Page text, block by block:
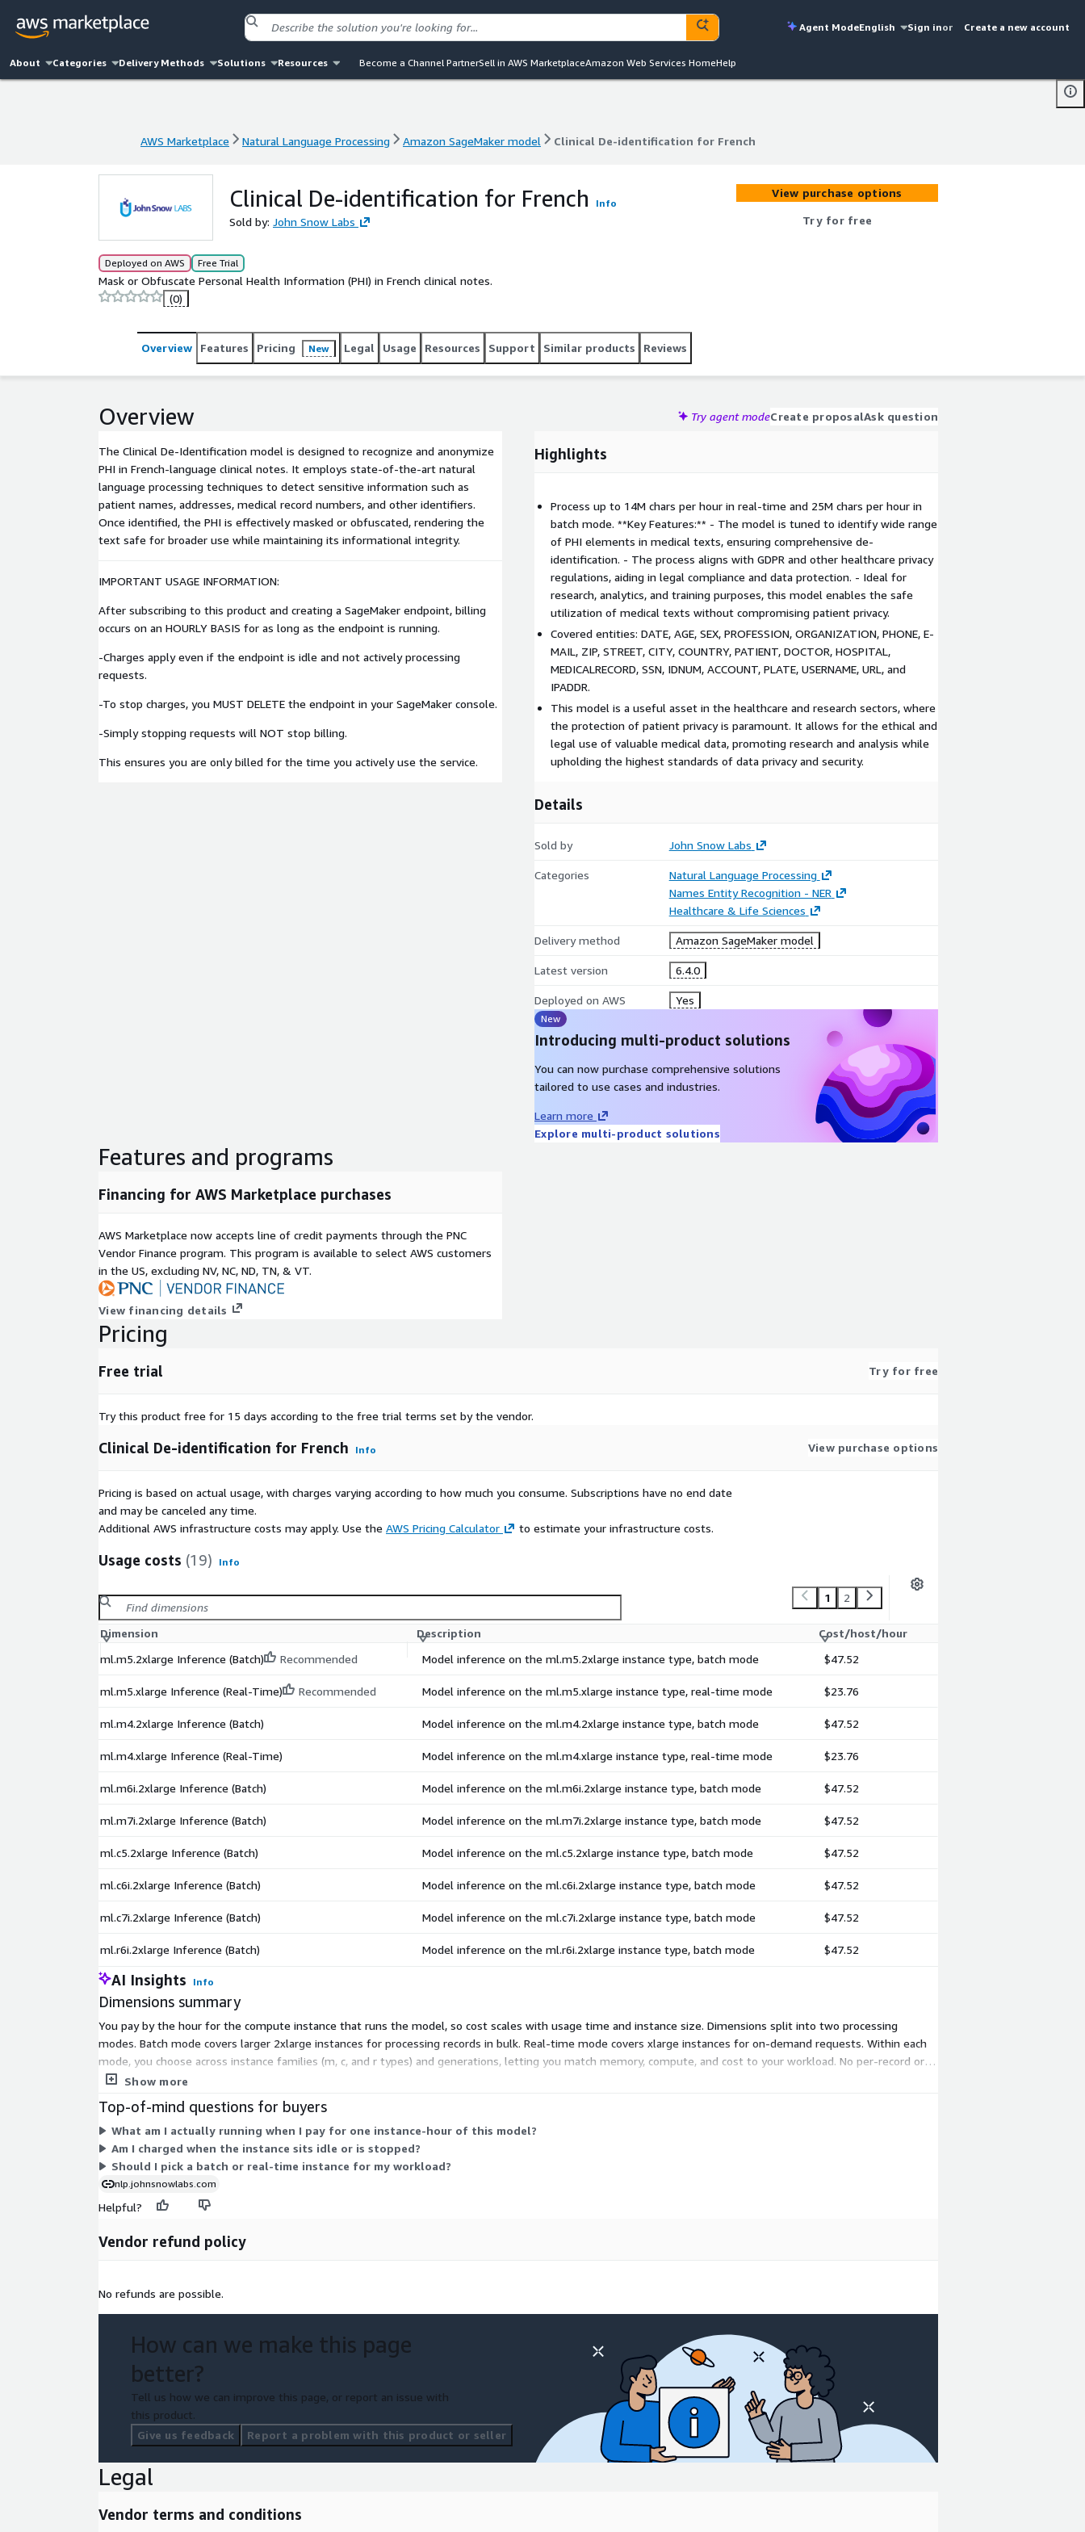
Agent ModeEnglish Sign inor Create a new account
About Categories Delivery Methods Solutions Resources Become a Channel PartnerSell in AWS MarketplaceAmazon Web Services HomeHelp
AWS Marketplace Natural Language Processing Amazon SageMaker model Clinical De-identification for French
Clinical De-identification for French
Clinical De-identification for French Info
Sold by: John Snow Labs
Deployed on AWS Free Trial
Mask or Obfuscate Personal Health Information (PHI) in French clinical notes.
(0)
View purchase options
Try for free
Overview Features Pricing New Legal Usage Resources Support Similar products Reviews
Overview Try agent modeCreate proposalAsk question
The Clinical De-Identification model is designed to recognize and anonymize
PHI in French-language clinical notes. It employs state-of-the-art natural
language processing techniques to detect sensitive information such as
patient names, addresses, medical record numbers, and other identifiers.
Once identified, the PHI is effectively masked or obfuscated, rendering the
text safe for broader use while maintaining its informational integrity.
IMPORTANT USAGE INFORMATION:
After subscribing to this product and creating a SageMaker endpoint, billing
occurs on an HOURLY BASIS for as long as the endpoint is running.
-Charges apply even if the endpoint is idle and not actively processing
requests.
-To stop charges, you MUST DELETE the endpoint in your SageMaker console.
-Simply stopping requests will NOT stop billing.
This ensures you are only billed for the time you actively use the service.
Highlights
Process up to 14M chars per hour in real-time and 25M chars per hour in
batch mode. **Key Features:** - The model is tuned to identify wide range
of PHI elements in medical texts, ensuring comprehensive de-
identification. - The process aligns with GDPR and other healthcare privacy
regulations, aiding in legal compliance and data protection. - Ideal for
research, analytics, and training purposes, this model enables the safe
utilization of medical texts without compromising patient privacy.
Covered entities: DATE, AGE, SEX, PROFESSION, ORGANIZATION, PHONE, E-
MAIL, ZIP, STREET, CITY, COUNTRY, PATIENT, DOCTOR, HOSPITAL,
MEDICALRECORD, SSN, IDNUM, ACCOUNT, PLATE, USERNAME, URL, and
IPADDR.
This model is a useful asset in the healthcare and research sectors, where
the protection of patient privacy is paramount. It allows for the ethical and
legal use of valuable medical data, promoting research and analysis while
upholding the highest standards of data privacy and security.
Details
Sold by John Snow Labs
Categories
Natural Language Processing
Names Entity Recognition - NER
Healthcare & Life Sciences
Delivery method Amazon SageMaker model
Latest version 6.4.0
Deployed on AWS Yes
New
Introducing multi-product solutions
You can now purchase comprehensive solutions
tailored to use cases and industries.
Learn more
Explore multi-product solutions
Features and programs
Financing for AWS Marketplace purchases
AWS Marketplace now accepts line of credit payments through the PNC
Vendor Finance program. This program is available to select AWS customers
in the US, excluding NV, NC, ND, TN, & VT.
View financing details
Pricing
Free trial Try for free
Try this product free for 15 days according to the free trial terms set by the vendor.
Clinical De-identification for French Info View purchase options
Pricing is based on actual usage, with charges varying according to how much you consume. Subscriptions have no end date
and may be canceled any time.
Additional AWS infrastructure costs may apply. Use the AWS Pricing Calculator to estimate your infrastructure costs.
Usage costs (19) Info
1 2
Dimension Description
Cost/host/hour
ml.m5.2xlarge Inference (Batch)
Recommended Model inference on the ml.m5.2xlarge instance type, batch mode $47.52
ml.m5.xlarge Inference (Real-Time) Recommended Model inference on the ml.m5.xlarge instance type, real-time mode $23.76
ml.m4.2xlarge Inference (Batch) Model inference on the ml.m4.2xlarge instance type, batch mode $47.52
ml.m4.xlarge Inference (Real-Time) Model inference on the ml.m4.xlarge instance type, real-time mode $23.76
ml.m6i.2xlarge Inference (Batch) Model inference on the ml.m6i.2xlarge instance type, batch mode $47.52
ml.m7i.2xlarge Inference (Batch) Model inference on the ml.m7i.2xlarge instance type, batch mode $47.52
ml.c5.2xlarge Inference (Batch) Model inference on the ml.c5.2xlarge instance type, batch mode $47.52
ml.c6i.2xlarge Inference (Batch) Model inference on the ml.c6i.2xlarge instance type, batch mode $47.52
ml.c7i.2xlarge Inference (Batch) Model inference on the ml.c7i.2xlarge instance type, batch mode $47.52
ml.r6i.2xlarge Inference (Batch) Model inference on the ml.r6i.2xlarge instance type, batch mode $47.52
AI Insights Info
Dimensions summary
You pay by the hour for the compute instance that runs the model, so cost scales with usage time and instance size. Dimensions split into two processing
modes. Batch mode covers larger 2xlarge instances for processing records in bulk. Real-time mode covers xlarge instances for on-demand requests. Within each
mode, you choose across instance families (m, c, and r types) and generations, letting you match memory, compute, and cost to your workload. No per-record or
per-token fees apply; you pay only for the hours each instance runs.
Show more
Top-of-mind questions for buyers
What am I actually running when I pay for one instance-hour of this model?
Am I charged when the instance sits idle or is stopped?
Should I pick a batch or real-time instance for my workload?
nlp.johnsnowlabs.com
Helpful?
Vendor refund policy
No refunds are possible.
How can we make this page
better?
Tell us how we can improve this page, or report an issue with
this product.
Give us feedback
Report a problem with this product or seller
Legal
Vendor terms and conditions